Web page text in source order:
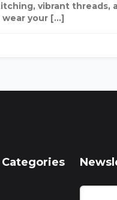
vibrant threads,
wear your […]
Categories